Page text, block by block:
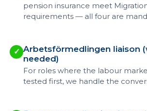
pension insurance meet
requirements — all four are
✓ Arbetsförmedlingen liaison
needed)
For roles where the labour
tested first, we handle the